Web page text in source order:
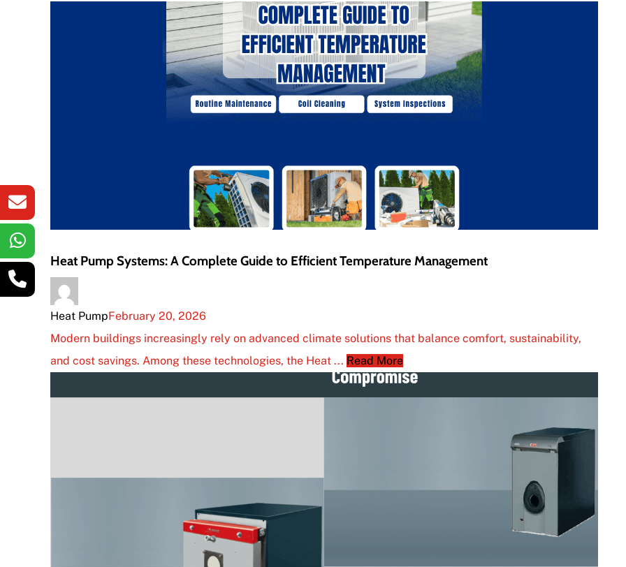
Heat Pump Systems: A Complete Guide to Efficient Temperature Management
Heat PumpFebruary 20, 2026
Modern buildings increasingly rely on advanced climate solutions that balance comfort, sustainability,
and cost savings. Among these technologies, the Heat ... Read More